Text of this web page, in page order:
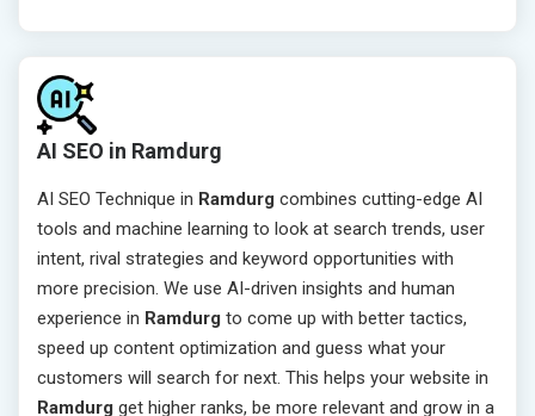
AI SEO in Ramdurg
AI SEO Technique in Ramdurg combines cutting-edge AI
tools and machine learning to look at search trends, user
intent, rival strategies and keyword opportunities with
more precision. We use AI-driven insights and human
experience in Ramdurg to come up with better tactics,
speed up content optimization and guess what your
customers will search for next. This helps your website in
Ramdurg get higher ranks, be more relevant and grow in a